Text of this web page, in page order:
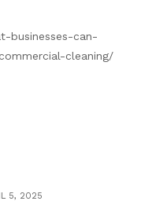
businesses-can-
cleaning/
5, 2025